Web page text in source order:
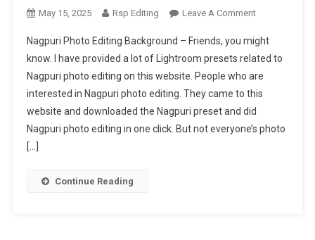
May 15, 2025 Rsp Editing Leave A CommentOn
Photo
Editing
Background
|
Nagpuri
Background
Nagpuri Photo Editing Background – Friends, you might
know. I have provided a lot of Lightroom presets related to
Nagpuri photo editing on this website. People who are
interested in Nagpuri photo editing. They came to this
website and downloaded the Nagpuri preset and did
Nagpuri photo editing in one click. But not everyone’s photo
[…]
Continue Reading